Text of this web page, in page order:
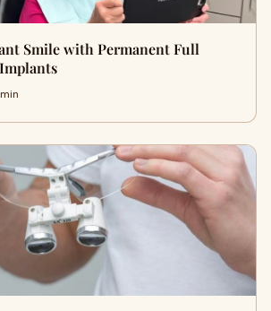
Smile with Permanent Full